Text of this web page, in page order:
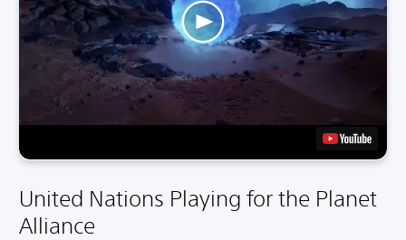
United Nations Playing for the Planet
Alliance